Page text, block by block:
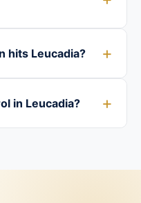
hits Leucadia?
in Leucadia?